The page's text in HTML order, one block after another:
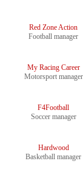
Red Zone Action
Football manager
My Racing Career
Motorsport manager
F4Football
Soccer manager
Hardwood
Basketball manager